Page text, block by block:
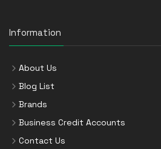
Information
About Us
Blog List
Brands
Business Credit Accounts
Contact Us